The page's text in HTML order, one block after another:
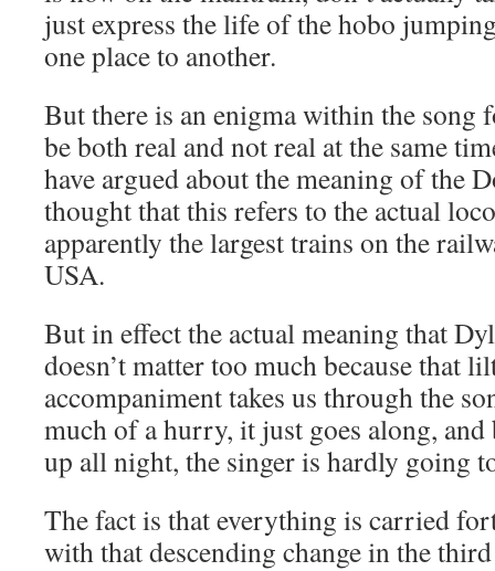
just express the life of the hobo
one place to another.
But there is an enigma within the song
be both real and not real at the same
have argued about the meaning of the
thought that this refers to the actual
apparently the largest trains on the
USA.
But in effect the actual meaning that
doesn’t matter too much because that
accompaniment takes us through the
much of a hurry, it just goes along, and
up all night, the singer is hardly going
The fact is that everything is carried
with that descending change in the